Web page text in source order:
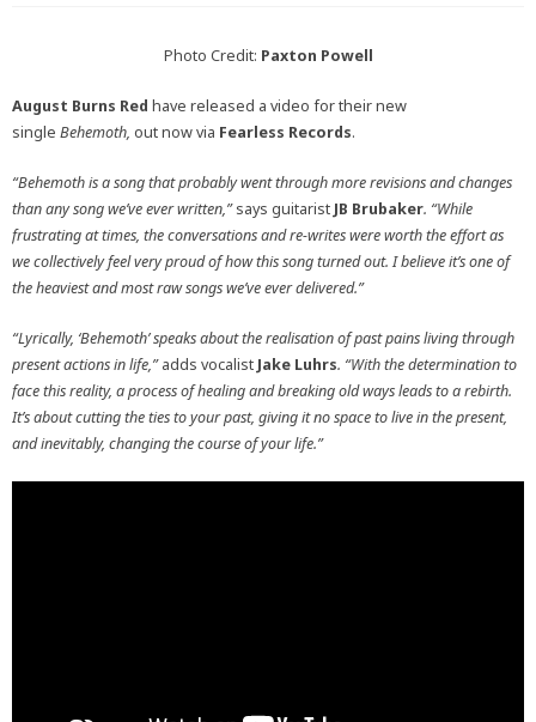
Photo Credit: Paxton Powell
August Burns Red have released a video for their new
single Behemoth, out now via Fearless Records.
“Behemoth is a song that probably went through more revisions and changes
than any song we’ve ever written,”says guitarist JB Brubaker. “While
frustrating at times, the conversations and re-writes were worth the effort as
we collectively feel very proud of how this song turned out. I believe it’s one of
the heaviest and most raw songs we’ve ever delivered.”
“Lyrically, ‘Behemoth’ speaks about the realisation of past pains living through
present actions in life,”adds vocalist Jake Luhrs. “With the determination to
face this reality, a process of healing and breaking old ways leads to a rebirth.
It’s about cutting the ties to your past, giving it no space to live in the present,
and inevitably, changing the course of your life.”